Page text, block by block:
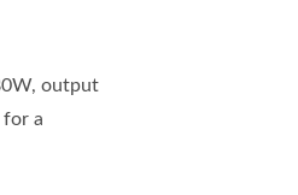
output
for a